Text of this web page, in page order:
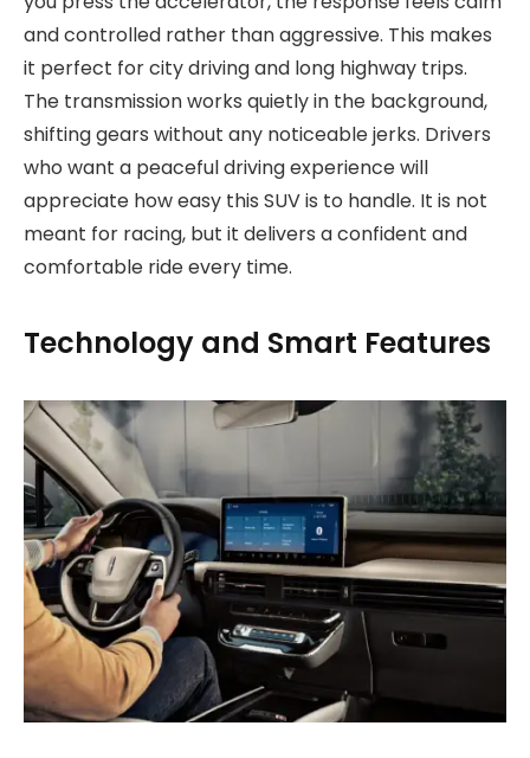
and controlled rather than aggressive. This makes
it perfect for city driving and long highway trips.
The transmission works quietly in the background,
shifting gears without any noticeable jerks. Drivers
who want a peaceful driving experience will
appreciate how easy this SUV is to handle. It is not
meant for racing, but it delivers a confident and
comfortable ride every time.
Technology and Smart Features